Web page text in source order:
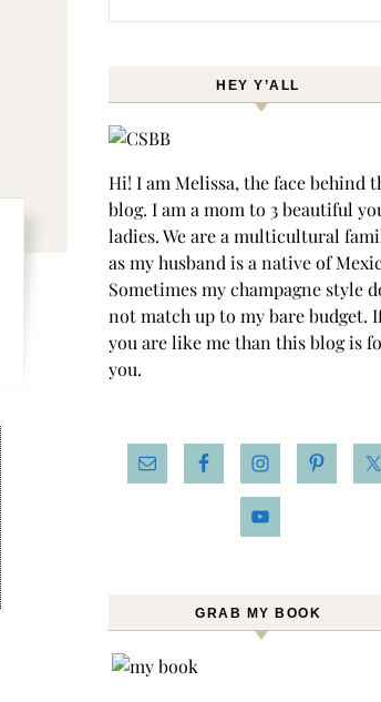
HEY Y’ALL
Hi! I am Melissa, the face behind
blog. I am a mom to 3 beautiful
ladies. We are a multicultural
as my husband is a native of
Sometimes my champagne style
not match up to my bare budget.
you are like me than this blog is
you.
GRAB MY BOOK